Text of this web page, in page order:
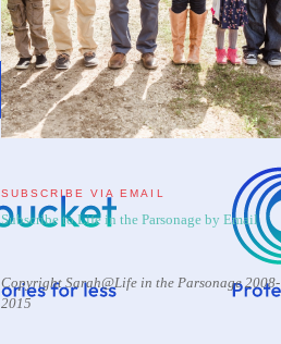
SUBSCRIBE VIA EMAIL
Subscribe to Life in the Parsonage by Email
Copyright Sarah@Life in the Parsonage 2008-
2015